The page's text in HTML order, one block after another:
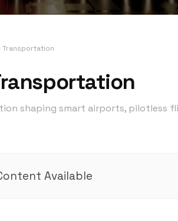
Transportation
shaping smart airports, pilotless
Available